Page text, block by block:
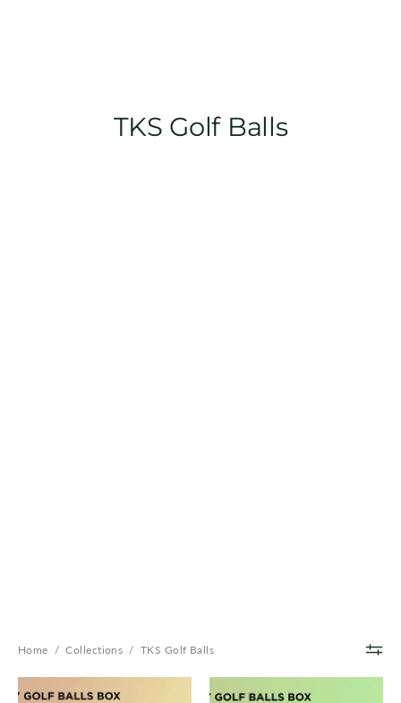
TKS Golf Balls
Home / Collections / TKS Golf Balls
Premier
Super